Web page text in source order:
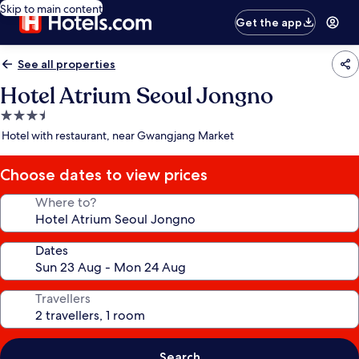
Skip to main content
Get the app
See all properties
Hotel Atrium Seoul Jongno
3.5
star
Hotel with restaurant, near Gwangjang Market
Choose dates to view prices
Where to?
Dates
Travellers